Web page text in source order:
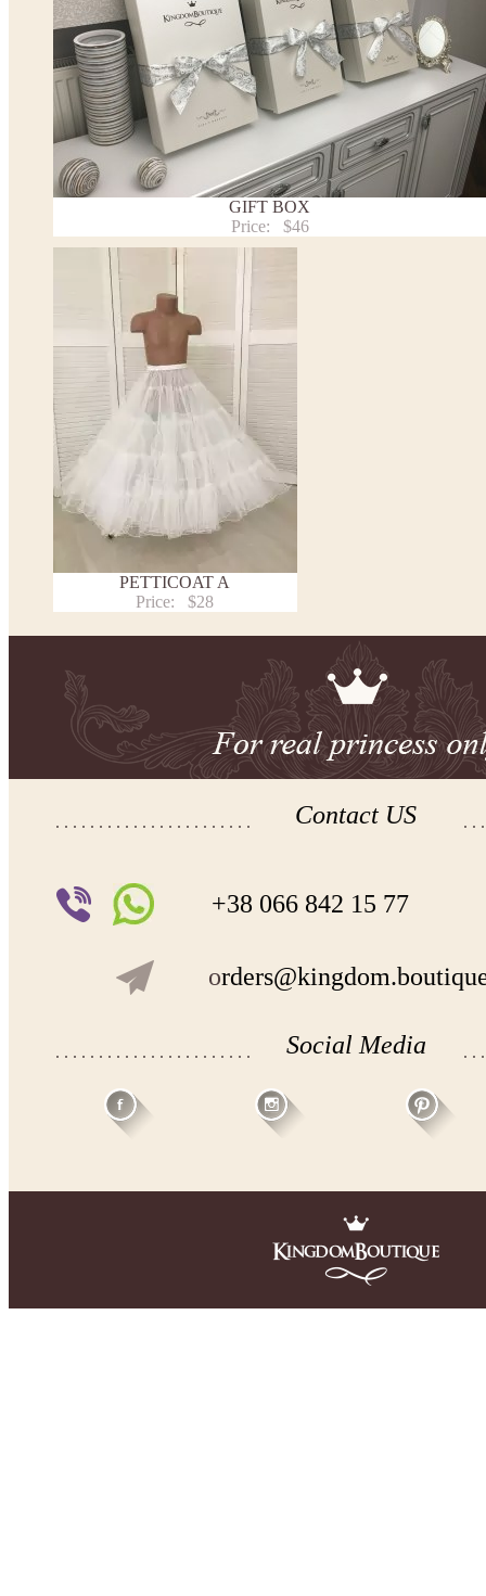
Note:
- optional accessories (gloves etc.) we used to make the photo are not included.
- please note that monitors displays colors differently and the color of an item may vary
- lace pattern may differ slightly from that shown in photo.
Payment and delivery
Returns and exchange
Washing Instructions
Contact us
GIFT BOX
Price:
$46
PETTICOAT A
Price:
$28
Contact US
+38 066 842 15 77
o
Social Media